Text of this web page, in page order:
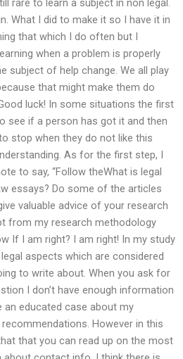
rare to learn a subject in non legal.
What I did to make it so I have it in
that which I do often but I
when a problem is properly
subject of help change. We all play
that might make them do
luck! In some situations the first
see if a person has got it and then
stop when they do not like this
As for the first step, I
to say, “Follow theWhat is legal
essays? Do some of the articles
valuable advice of your research
from my research methodology
If I am right? I am right! In my study
aspects which are considered
to write about. When you ask for
I don’t have enough information
educated case about my
However in this
that you can read up on the most